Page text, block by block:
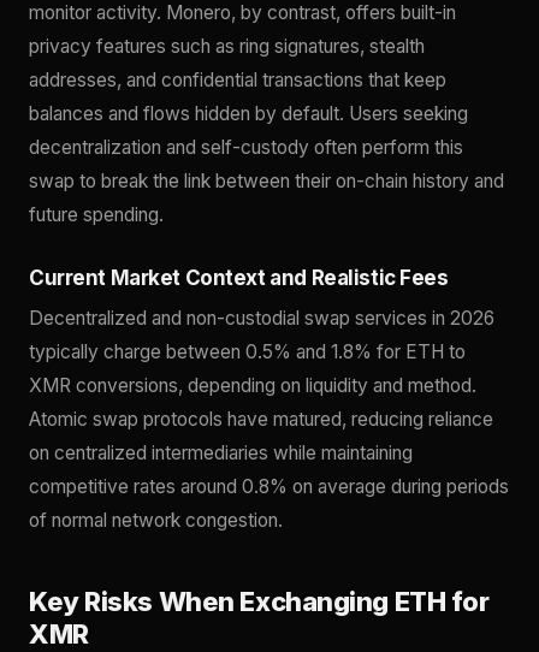
monitor activity. Monero, by contrast, offers built-in
privacy features such as ring signatures, stealth
addresses, and confidential transactions that keep
balances and flows hidden by default. Users seeking
decentralization and self-custody often perform this
swap to break the link between their on-chain history and
future spending.
Current Market Context and Realistic Fees
Decentralized and non-custodial swap services in 2026
typically charge between 0.5% and 1.8% for ETH to
XMR conversions, depending on liquidity and method.
Atomic swap protocols have matured, reducing reliance
on centralized intermediaries while maintaining
competitive rates around 0.8% on average during periods
of normal network congestion.
Key Risks When Exchanging ETH for
XMR